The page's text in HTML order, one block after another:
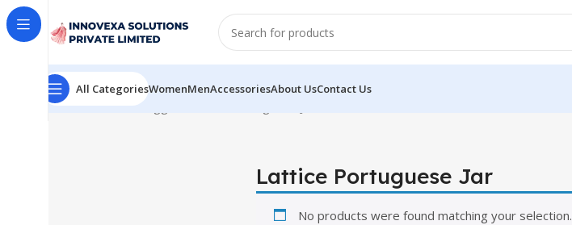
All CategoriesWomenMenAccessoriesAbout UsContact Us
Home Products tagged “Lattice Portuguese Jar”
Lattice Portuguese Jar
No products were found matching your selection.